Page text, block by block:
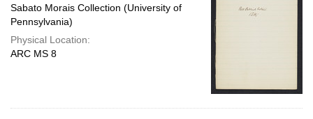
Sabato Morais Collection (University of
Pennsylvania)
Physical Location:
ARC MS 8